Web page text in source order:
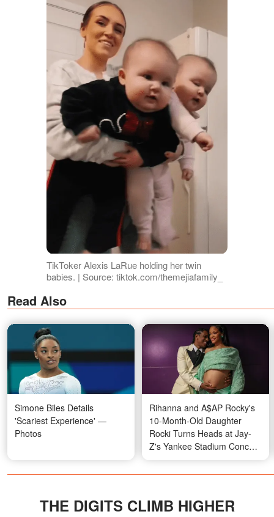
TikToker Alexis LaRue holding her twin
babies. | Source: tiktok.com/themejiafamily_
Read Also
Simone Biles Details
'Scariest Experience' —
Photos
Rihanna and A$AP Rocky's
10-Month-Old Daughter
Rocki Turns Heads at Jay-
Z's Yankee Stadium Concert
in a Four-Figure Designer
Look — Photo & Video
THE DIGITS CLIMB HIGHER